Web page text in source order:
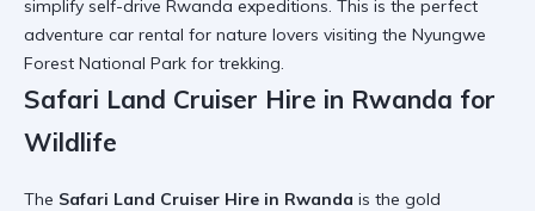
simplify self-drive Rwanda expeditions. This is the perfect
adventure car rental for nature lovers visiting the Nyungwe
Forest National Park for trekking.
Safari Land Cruiser Hire in Rwanda for
Wildlife
The Safari Land Cruiser Hire in Rwanda is the gold